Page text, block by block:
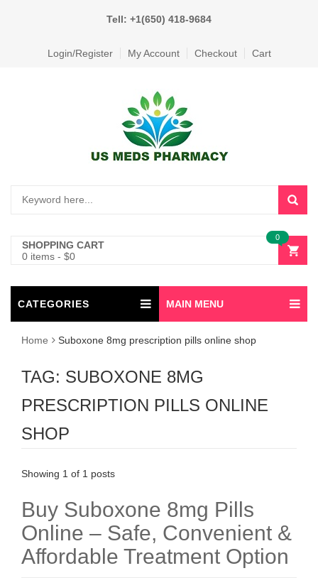
Tell: +1(650) 418-9684
Login/Register My Account Checkout Cart
SHOPPING CART
0 items - $0
0
CATEGORIES MAIN MENU
Home Suboxone 8mg prescription pills online shop
TAG: SUBOXONE 8MG
PRESCRIPTION PILLS ONLINE
SHOP
Showing 1 of 1 posts
Buy Suboxone 8mg Pills
Online – Safe, Convenient &
Affordable Treatment Option